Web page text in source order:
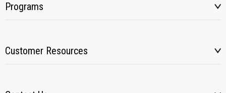
Programs
Customer Resources